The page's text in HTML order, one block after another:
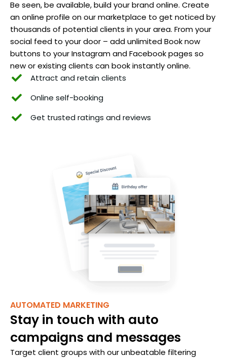
Be seen, be available, build your brand online. Create
an online profile on our marketplace to get noticed by
thousands of potential clients in your area. From your
social feed to your door – add unlimited Book now
buttons to your Instagram and Facebook pages so
new or existing clients can book instantly online.
Attract and retain clients
Online self-booking
Get trusted ratings and reviews
AUTOMATED MARKETING
Stay in touch with auto
campaigns and messages
Target client groups with our unbeatable filtering